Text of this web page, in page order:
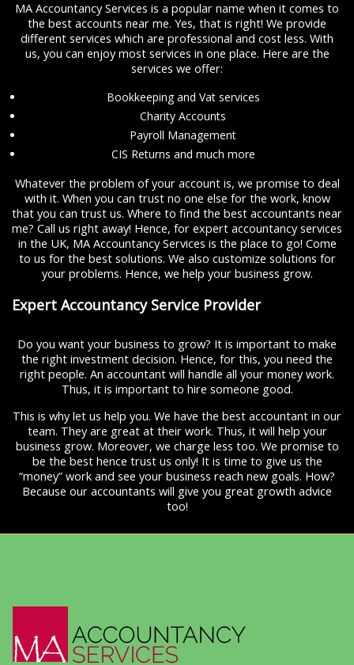
MA Accountancy Services is a popular name when it comes to
the best accounts near me. Yes, that is right! We provide
different services which are professional and cost less. With
us, you can enjoy most services in one place. Here are the
services we offer:
Bookkeeping and Vat services
Charity Accounts
Payroll Management
CIS Returns and much more
Whatever the problem of your account is, we promise to deal
with it. When you can trust no one else for the work, know
that you can trust us. Where to find the best accountants near
me? Call us right away! Hence, for expert accountancy services
in the UK, MA Accountancy Services is the place to go! Come
to us for the best solutions. We also customize solutions for
your problems. Hence, we help your business grow.
Expert Accountancy Service Provider
Do you want your business to grow? It is important to make
the right investment decision. Hence, for this, you need the
right people. An accountant will handle all your money work.
Thus, it is important to hire someone good.
This is why let us help you. We have the best accountant in our
team. They are great at their work. Thus, it will help your
business grow. Moreover, we charge less too. We promise to
be the best hence trust us only! It is time to give us the
“money” work and see your business reach new goals. How?
Because our accountants will give you great growth advice
too!